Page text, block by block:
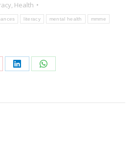
, Health
literacy mental health mmme
Share
LinkedIn
Share
WhatsApp